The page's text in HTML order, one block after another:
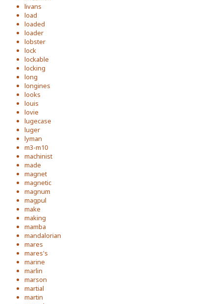
livans
load
loaded
loader
lobster
lock
lockable
locking
long
longines
looks
louis
lovie
lugecase
luger
lyman
m3-m10
machinist
made
magnet
magnetic
magnum
magpul
make
making
mamba
mandalorian
mares
mares's
marine
marlin
marson
martial
martin